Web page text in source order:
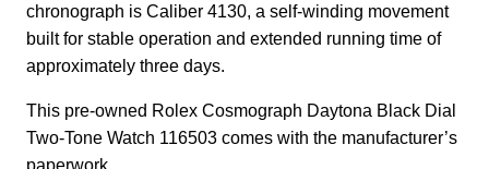
chronograph is Caliber 4130, a self-winding movement
built for stable operation and extended running time of
approximately three days.
This pre-owned Rolex Cosmograph Daytona Black Dial
Two-Tone Watch 116503 comes with the manufacturer’s
paperwork.